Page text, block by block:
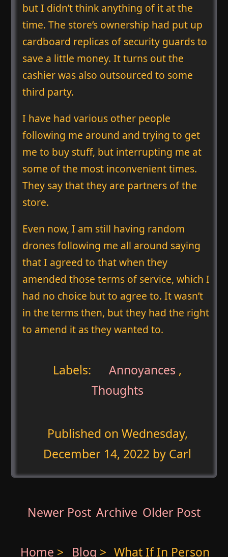
but I didn’t think anything of it at the
time. The store’s ownership had put up
cardboard replicas of security guards to
save a little money. It turns out the
cashier was also outsourced to some
third party.
I have had various other people
following me around and trying to get
me to buy stuff, but interrupting me at
some of the most inconvenient times.
They say that they are partners of the
store.
Even now, I am still having random
drones following me all around saying
that I agreed to that when they
amended those terms of service, which I
had no choice but to agree to. It wasn’t
in the terms then, but they had the right
to amend it as they wanted to.
Labels: Annoyances ,
Thoughts
Published on Wednesday,
December 14, 2022 by Carl
Newer Post Archive Older Post
Home > Blog > What If In Person